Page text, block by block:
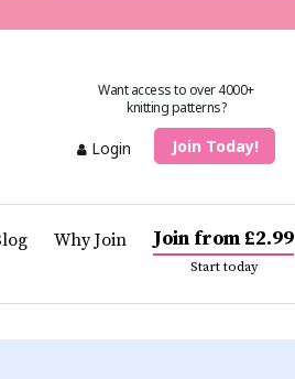
Want access to over 4000+
knitting patterns?
Login Join Today!
Why Join Join from £2.99
Start today